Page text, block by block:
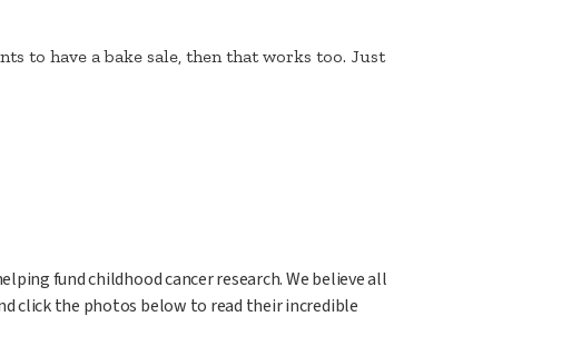
to have a bake sale, then that works too. Just
fund childhood cancer research. We believe all
click the photos below to read their incredible